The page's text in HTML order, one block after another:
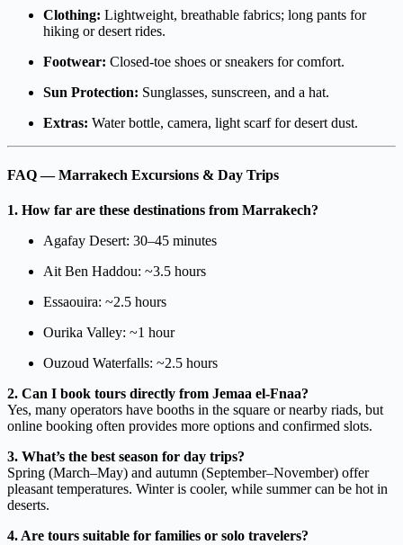
Clothing: Lightweight, breathable fabrics; long pants for
hiking or desert rides.
Footwear: Closed-toe shoes or sneakers for comfort.
Sun Protection: Sunglasses, sunscreen, and a hat.
Extras: Water bottle, camera, light scarf for desert dust.
FAQ — Marrakech Excursions & Day Trips
1. How far are these destinations from Marrakech?
Agafay Desert: 30–45 minutes
Ait Ben Haddou: ~3.5 hours
Essaouira: ~2.5 hours
Ourika Valley: ~1 hour
Ouzoud Waterfalls: ~2.5 hours
2. Can I book tours directly from Jemaa el-Fnaa?
Yes, many operators have booths in the square or nearby riads, but
online booking often provides more options and confirmed slots.
3. What’s the best season for day trips?
Spring (March–May) and autumn (September–November) offer
pleasant temperatures. Winter is cooler, while summer can be hot in
deserts.
4. Are tours suitable for families or solo travelers?